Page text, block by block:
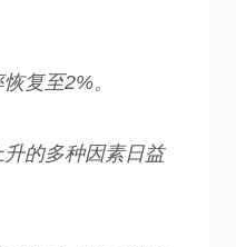
复至2%。
的多种因素日益